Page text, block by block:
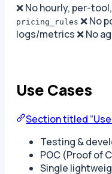
❌ No hourly, per-
pricing_rules ❌ No
logs/metrics ❌ No
Use Cases
Section titled “Use
Testing &
POC (Proof of
Single